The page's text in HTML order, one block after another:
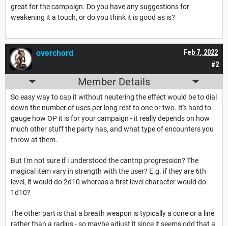
great for the campaign. Do you have any suggestions for
weakening it a touch, or do you think it is good as is?
#2
Feb 7, 2022
overchord
Member Details
So easy way to cap it without neutering the effect would be to dial
down the number of uses per long rest to one or two. It's hard to
gauge how OP it is for your campaign - it really depends on how
much other stuff the party has, and what type of encounters you
throw at them.
But I'm not sure if i understood the cantrip progression? The
magical item vary in strength with the user? E.g. if they are 6th
level, it would do 2d10 whereas a first level character would do
1d10?
The other part is that a breath weapon is typically a cone or a line
rather than a radius - so maybe adjust it since it seems odd that a